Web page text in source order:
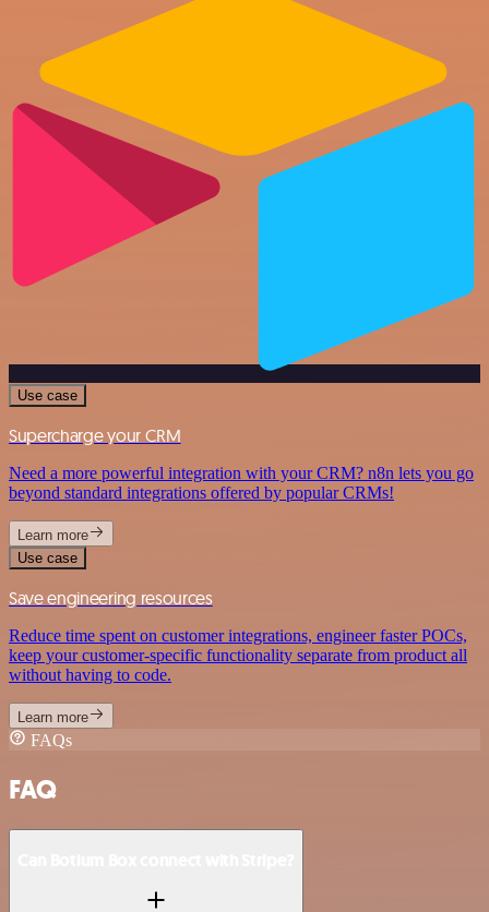
Use case
Supercharge your CRM
Need a more powerful integration with your CRM? n8n lets you go
beyond standard integrations offered by popular CRMs!
Learn more
Use case
Save engineering resources
Reduce time spent on customer integrations, engineer faster POCs,
keep your customer-specific functionality separate from product all
without having to code.
Learn more
FAQs
FAQ